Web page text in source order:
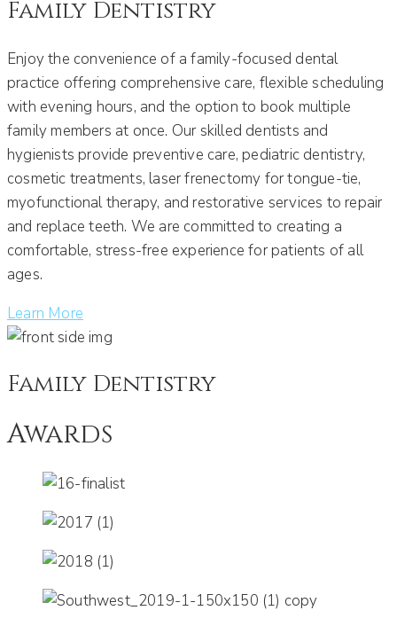
Family Dentistry
Enjoy the convenience of a family-focused dental
practice offering comprehensive care, flexible scheduling
with evening hours, and the option to book multiple
family members at once. Our skilled dentists and
hygienists provide preventive care, pediatric dentistry,
cosmetic treatments, laser frenectomy for tongue-tie,
myofunctional therapy, and restorative services to repair
and replace teeth. We are committed to creating a
comfortable, stress-free experience for patients of all
ages.
Learn More
Family Dentistry
Awards